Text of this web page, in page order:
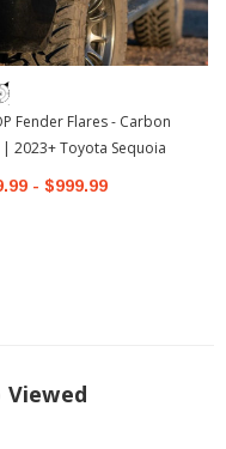
Fender Flares - Carbon
| 2023+ Toyota Sequoia
- $999.99
Viewed